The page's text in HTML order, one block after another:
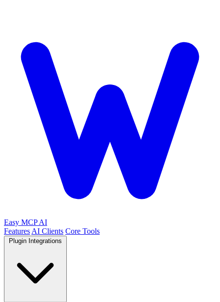
Easy MCP AI
Features AI Clients Core Tools